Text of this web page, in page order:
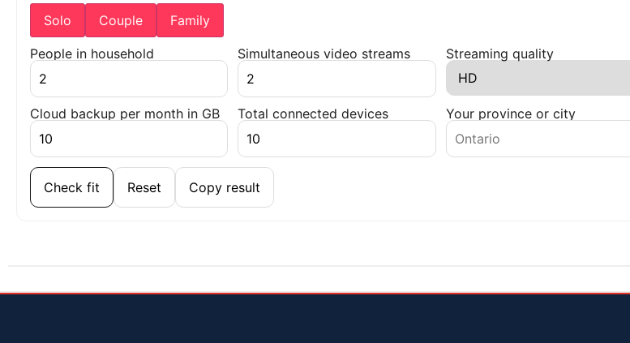
Solo Couple Family
People in household Simultaneous video streams Streaming quality
Cloud backup per month in GB Total connected devices Your province or city
Check fit Reset Copy result